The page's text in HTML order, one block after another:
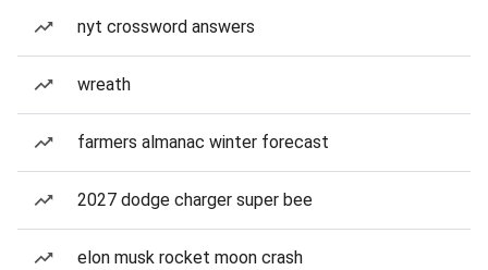
nyt crossword answers
wreath
farmers almanac winter forecast
2027 dodge charger super bee
elon musk rocket moon crash